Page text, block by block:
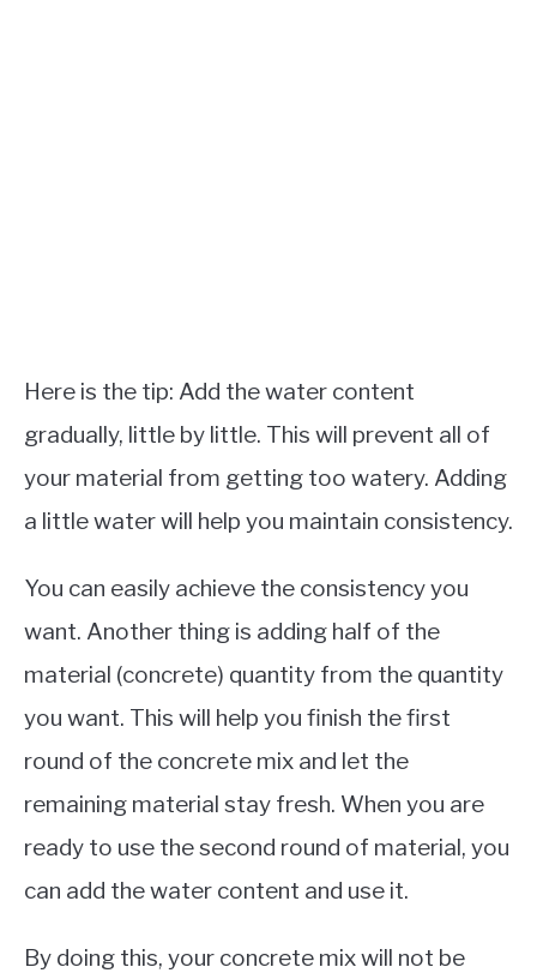
Here is the tip: Add the water content
gradually, little by little. This will prevent all of
your material from getting too watery. Adding
a little water will help you maintain consistency.
You can easily achieve the consistency you
want. Another thing is adding half of the
material (concrete) quantity from the quantity
you want. This will help you finish the first
round of the concrete mix and let the
remaining material stay fresh. When you are
ready to use the second round of material, you
can add the water content and use it.
By doing this, your concrete mix will not be